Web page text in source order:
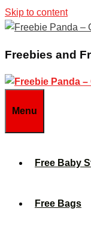
Skip to content
Freebies and
Menu
Free Baby
Free Bags